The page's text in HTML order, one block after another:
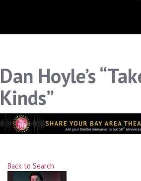
Dan Hoyle’s
Kinds”
Back to Search